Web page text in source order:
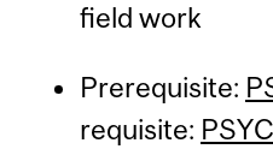
field work
Prerequisite:
requisite: